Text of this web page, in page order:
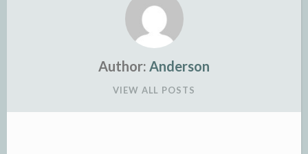
Author: Anderson
VIEW ALL POSTS